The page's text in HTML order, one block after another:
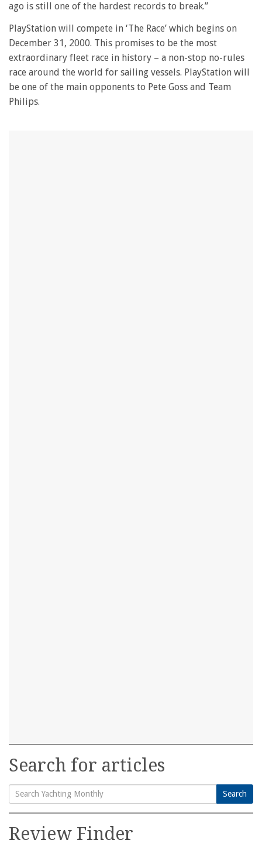
ago is still one of the hardest records to break.”
PlayStation will compete in ‘The Race’ which begins on
December 31, 2000. This promises to be the most
extraordinary fleet race in history – a non-stop no-rules
race around the world for sailing vessels. PlayStation will
be one of the main opponents to Pete Goss and Team
Philips.
Search for articles
Search
for:
Search
Review Finder